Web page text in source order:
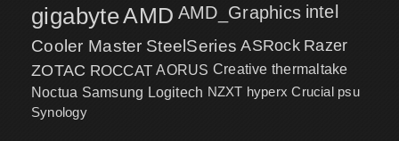
gigabyteAMD AMD_Graphics intel
Cooler Master SteelSeries ASRock Razer
ZOTAC ROCCAT AORUS Creative thermaltake
Noctua Samsung Logitech NZXT hyperx Crucial psu
Synology